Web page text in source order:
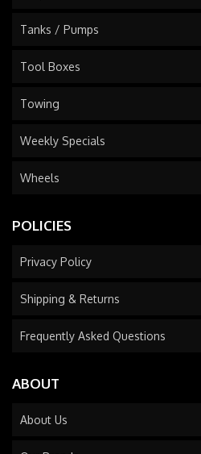
Tanks / Pumps
Tool Boxes
Towing
Weekly Specials
Wheels
POLICIES
Privacy Policy
Shipping & Returns
Frequently Asked Questions
ABOUT
About Us